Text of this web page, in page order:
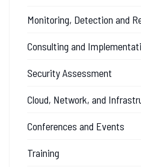
Monitoring, Detection and
Consulting and
Security Assessment
Cloud, Network, and
Conferences and Events
Training